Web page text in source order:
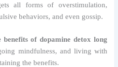
all forms of overstimulation,
behaviors, and even gossip.
of dopamine detox long
mindfulness, and living with
the benefits.